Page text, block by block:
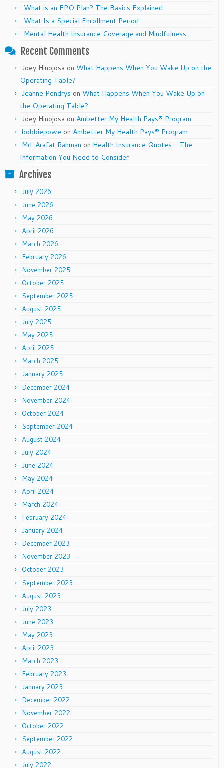
What is an EPO Plan? The Basics Explained
What Is a Special Enrollment Period
Mental Health Insurance Coverage and Mindfulness
Recent Comments
Joey Hinojosa on What Happens When You Wake Up on the
Operating Table?
Jeanne Pendrys on What Happens When You Wake Up on
the Operating Table?
Joey Hinojosa on Ambetter My Health Pays® Program
bobbiepowe on Ambetter My Health Pays® Program
Md. Arafat Rahman on Health Insurance Quotes – The
Information You Need to Consider
Archives
July 2026
June 2026
May 2026
April 2026
March 2026
February 2026
November 2025
October 2025
September 2025
August 2025
July 2025
May 2025
April 2025
March 2025
January 2025
December 2024
November 2024
October 2024
September 2024
August 2024
July 2024
June 2024
May 2024
April 2024
March 2024
February 2024
January 2024
December 2023
November 2023
October 2023
September 2023
August 2023
July 2023
June 2023
May 2023
April 2023
March 2023
February 2023
January 2023
December 2022
November 2022
October 2022
September 2022
August 2022
July 2022